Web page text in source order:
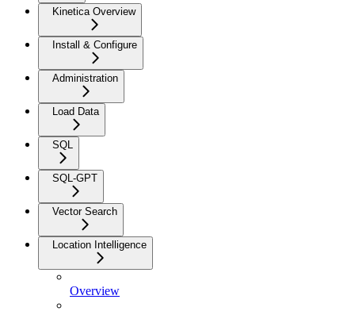
Kinetica Overview
Install & Configure
Administration
Load Data
SQL
SQL-GPT
Vector Search
Location Intelligence
Overview